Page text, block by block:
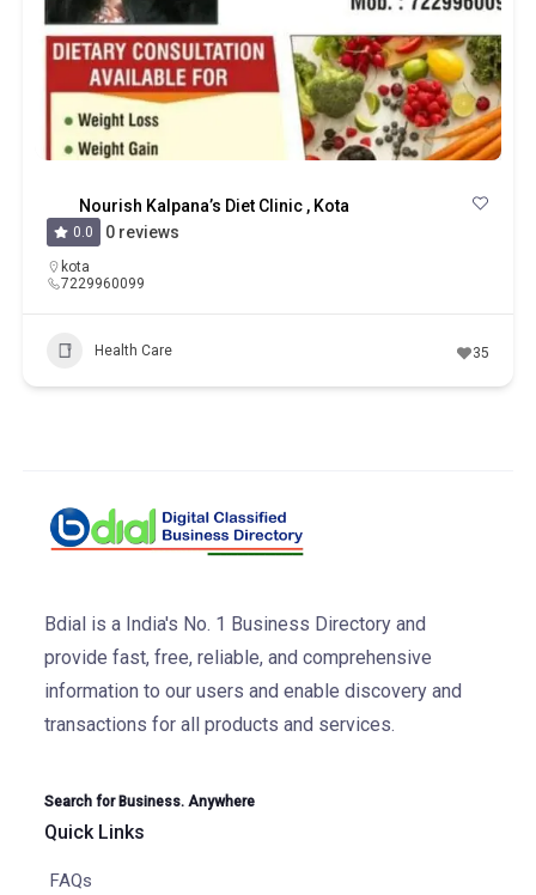
Nourish Kalpana’s Diet Clinic , Kota
0.0 0 reviews
kota
7229960099
Health Care 35
Bdial is a India's No. 1 Business Directory and
provide fast, free, reliable, and comprehensive
information to our users and enable discovery and
transactions for all products and services.
Search for Business. Anywhere
Quick Links
FAQs